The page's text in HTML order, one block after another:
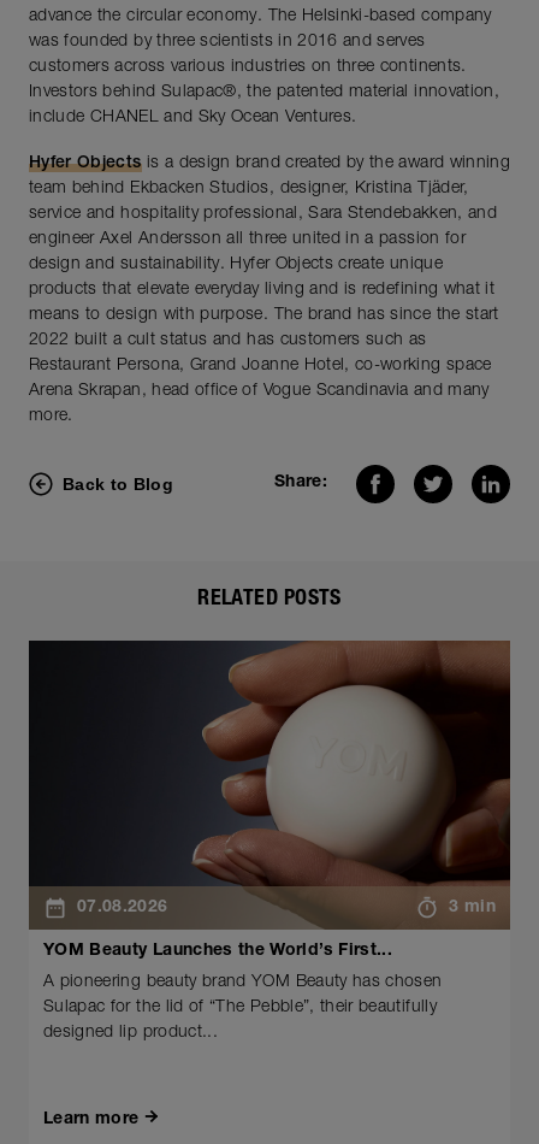
advance the circular economy. The Helsinki-based company
was founded by three scientists in 2016 and serves
customers across various industries on three continents.
Investors behind Sulapac®, the patented material innovation,
include CHANEL and Sky Ocean Ventures.
Hyfer Objectsis a design brand created by the award winning
team behind Ekbacken Studios, designer, Kristina Tjäder,
service and hospitality professional, Sara Stendebakken, and
engineer Axel Andersson all three united in a passion for
design and sustainability. Hyfer Objects create unique
products that elevate everyday living and is redefining what it
means to design with purpose. The brand has since the start
2022 built a cult status and has customers such as
Restaurant Persona, Grand Joanne Hotel, co-working space
Arena Skrapan, head office of Vogue Scandinavia and many
more.
Back to Blog Share:
RELATED POSTS
07.08.2026 3 min
YOM Beauty Launches the World’s First...
A pioneering beauty brand YOM Beauty has chosen
Sulapac for the lid of “The Pebble”, their beautifully
designed lip product...
Learn more